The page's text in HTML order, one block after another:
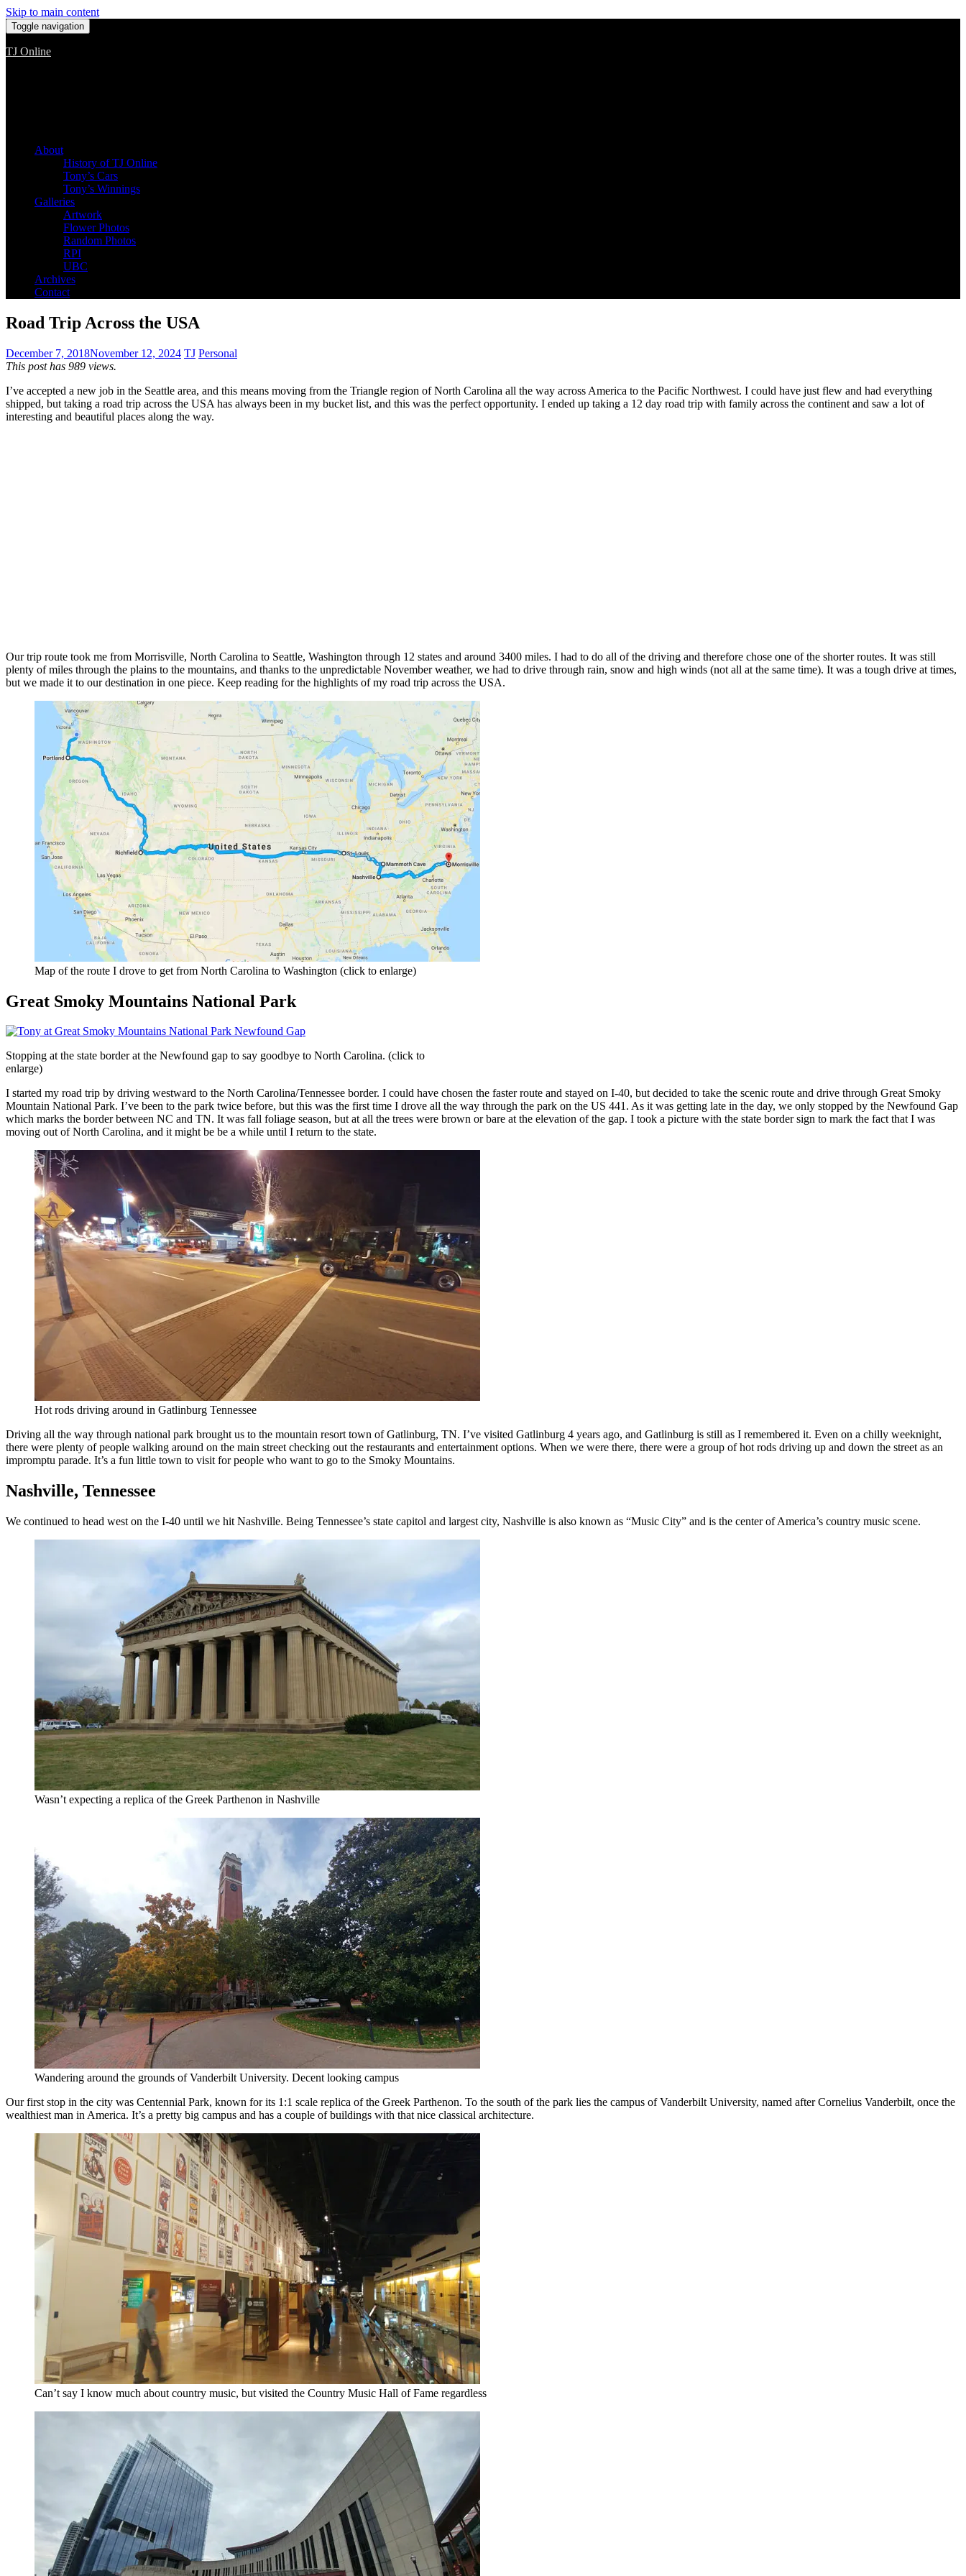
Skip to main content
Toggle navigation
TJ Online
About
History of TJ Online
Tony’s Cars
Tony’s Winnings
Galleries
Artwork
Flower Photos
Random Photos
RPI
UBC
Archives
Contact
Road Trip Across the USA
December 7, 2018November 12, 2024 TJ Personal
This post has 989 views.
I’ve accepted a new job in the Seattle area, and this means moving from the Triangle region of North Carolina all the way across America to the Pacific Northwest. I could have just flew and had everything
shipped, but taking a road trip across the USA has always been in my bucket list, and this was the perfect opportunity. I ended up taking a 12 day road trip with family across the continent and saw a lot of
interesting and beautiful places along the way.
Our trip route took me from Morrisville, North Carolina to Seattle, Washington through 12 states and around 3400 miles. I had to do all of the driving and therefore chose one of the shorter routes. It was still
plenty of miles through the plains to the mountains, and thanks to the unpredictable November weather, we had to drive through rain, snow and high winds (not all at the same time). It was a tough drive at times,
but we made it to our destination in one piece. Keep reading for the highlights of my road trip across the USA.
Map of the route I drove to get from North Carolina to Washington (click to enlarge)
Great Smoky Mountains National Park
Stopping at the state border at the Newfound gap to say goodbye to North Carolina. (click to
enlarge)
I started my road trip by driving westward to the North Carolina/Tennessee border. I could have chosen the faster route and stayed on I-40, but decided to take the scenic route and drive through Great Smoky
Mountain National Park. I’ve been to the park twice before, but this was the first time I drove all the way through the park on the US 441. As it was getting late in the day, we only stopped by the Newfound Gap
which marks the border between NC and TN. It was fall foliage season, but at all the trees were brown or bare at the elevation of the gap. I took a picture with the state border sign to mark the fact that I was
moving out of North Carolina, and it might be be a while until I return to the state.
Hot rods driving around in Gatlinburg Tennessee
Driving all the way through national park brought us to the mountain resort town of Gatlinburg, TN. I’ve visited Gatlinburg 4 years ago, and Gatlinburg is still as I remembered it. Even on a chilly weeknight,
there were plenty of people walking around on the main street checking out the restaurants and entertainment options. When we were there, there were a group of hot rods driving up and down the street as an
impromptu parade. It’s a fun little town to visit for people who want to go to the Smoky Mountains.
Nashville, Tennessee
We continued to head west on the I-40 until we hit Nashville. Being Tennessee’s state capitol and largest city, Nashville is also known as “Music City” and is the center of America’s country music scene.
Wasn’t expecting a replica of the Greek Parthenon in Nashville
Wandering around the grounds of Vanderbilt University. Decent looking campus
Our first stop in the city was Centennial Park, known for its 1:1 scale replica of the Greek Parthenon. To the south of the park lies the campus of Vanderbilt University, named after Cornelius Vanderbilt, once the
wealthiest man in America. It’s a pretty big campus and has a couple of buildings with that nice classical architecture.
Can’t say I know much about country music, but visited the Country Music Hall of Fame regardless